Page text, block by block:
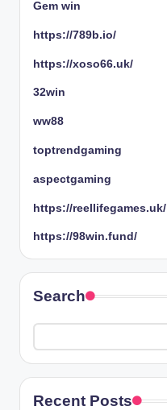
Gem win
https://789b.io/
https://xoso66.uk/
32win
ww88
toptrendgaming
aspectgaming
https://reellifegames.uk/
https://98win.fund/
Search
Recent Posts